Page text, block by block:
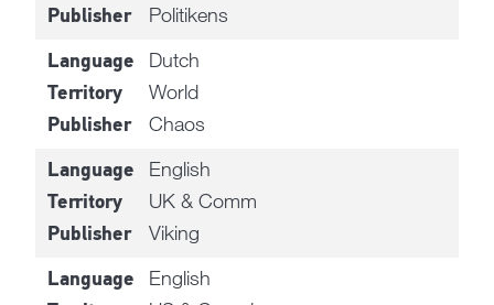
Publisher Politikens
Language Dutch
Territory World
Publisher Chaos
Language English
Territory UK & Comm
Publisher Viking
Language English